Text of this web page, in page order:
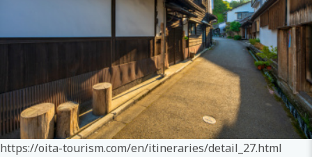
https://oita-tourism.com/en/itineraries/detail_27.html